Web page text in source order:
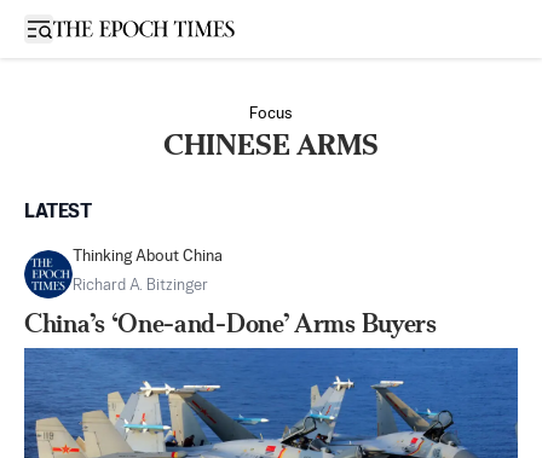
Open sidebar
Focus
CHINESE ARMS
LATEST
Thinking About China
Richard A. Bitzinger
China’s ‘One-and-Done’ Arms Buyers